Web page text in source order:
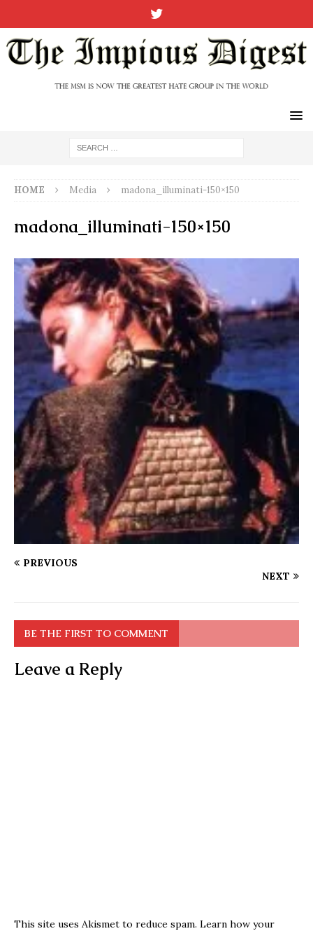
HOME Media madona_illuminati-150×150
madona_illuminati-150×150
PREVIOUS
NEXT
BE THE FIRST TO COMMENT
Leave a Reply
This site uses Akismet to reduce spam. Learn how your